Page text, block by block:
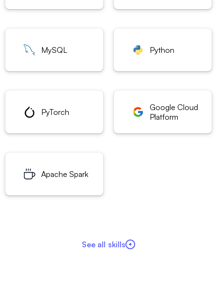
MySQL Python
PyTorch
Google Cloud
Platform
Apache Spark
See all skills